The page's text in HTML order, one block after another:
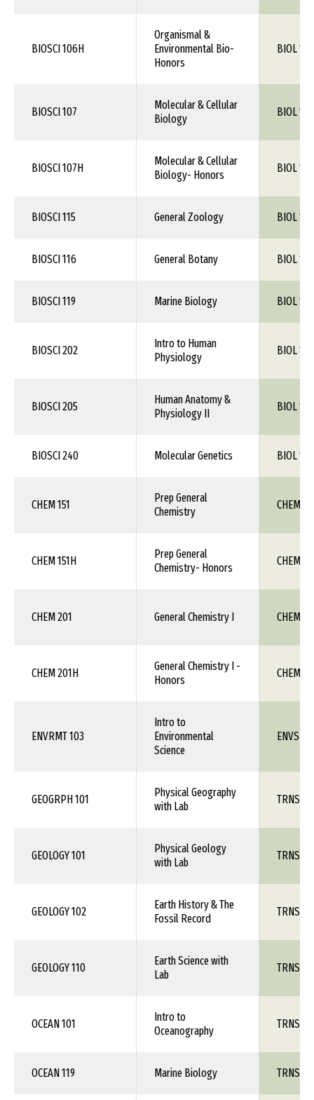
BIOSCI 106H
Organismal &
Environmental Bio-
Honors
BIOL
BIOSCI 107
Molecular & Cellular
Biology
BIOL
BIOSCI 107H
Molecular & Cellular
Biology- Honors
BIOL
BIOSCI 115 General Zoology BIOL 1XX
BIOSCI 116 General Botany BIOL 1XX
BIOSCI 119 Marine Biology BIOL 1XX
BIOSCI 202
Intro to Human
Physiology
BIOL
BIOSCI 205
Human Anatomy &
Physiology II
BIOL
BIOSCI 240 Molecular Genetics BIOL 1XX
CHEM 151
Prep General
Chemistry
CHEM
CHEM 151H
Prep General
Chemistry- Honors
CHEM
CHEM 201 General Chemistry I CHEM
CHEM 201H
General Chemistry I -
Honors
CHEM
ENVRMT 103
Intro to
Environmental
Science
ENVS
GEOGRPH 101
Physical Geography
with Lab
TRNS
GEOLOGY 101
Physical Geology
with Lab
TRNS
GEOLOGY 102
Earth History & The
Fossil Record
TRNS
GEOLOGY 110
Earth Science with
Lab
TRNS
OCEAN 101
Intro to
Oceanography
TRNS
OCEAN 119 Marine Biology TRNS